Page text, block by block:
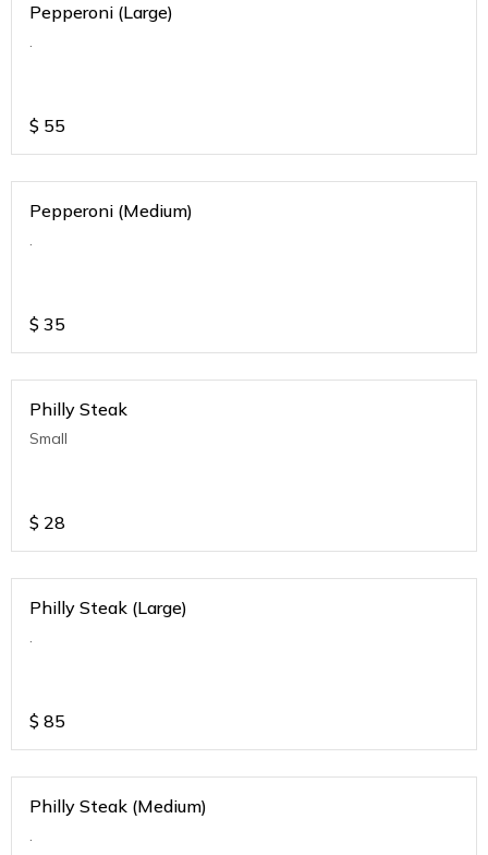
Pepperoni (Large)
.
$ 55
Pepperoni (Medium)
.
$ 35
Philly Steak
Small
$ 28
Philly Steak (Large)
.
$ 85
Philly Steak (Medium)
.